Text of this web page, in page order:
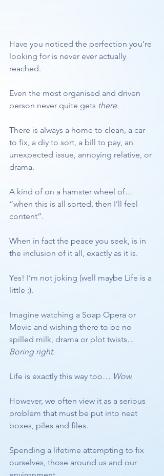
Have you noticed the perfection you’re
looking for is never ever actually
reached.
Even the most organised and driven
person never quite gets there.
There is always a home to clean, a car
to fix, a diy to sort, a bill to pay, an
unexpected issue, annoying relative, or
drama.
A kind of on a hamster wheel of…
“when this is all sorted, then I’ll feel
content”.
When in fact the peace you seek, is in
the inclusion of it all, exactly as it is.
Yes! I’m not joking (well maybe Life is a
little ;).
Imagine watching a Soap Opera or
Movie and wishing there to be no
spilled milk, drama or plot twists…
Boring right.
Life is exactly this way too… Wow.
However, we often view it as a serious
problem that must be put into neat
boxes, piles and files.
Spending a lifetime attempting to fix
ourselves, those around us and our